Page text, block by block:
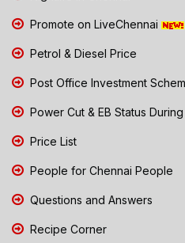
Promote on LiveChennai
Petrol & Diesel Price
Post Office Investment
Power Cut & EB Status During
Price List
People for Chennai People
Questions and Answers
Recipe Corner